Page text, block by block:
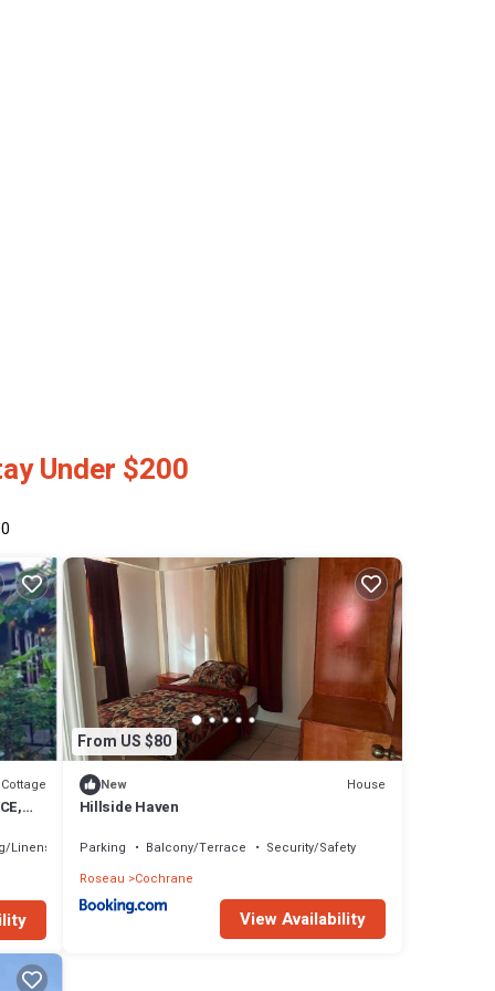
Under $200
Cottage
Linens
From US $80
New House
Hillside Haven
Parking Balcony/Terrace
Security/Safety
Roseau Cochrane
View Availability